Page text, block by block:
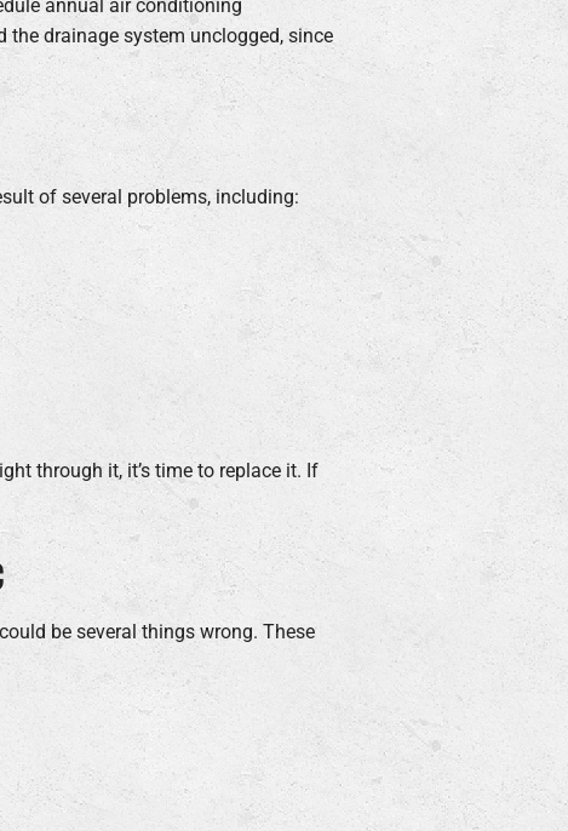
annual air conditioning
the drainage system unclogged, since
of several problems, including:
through it, it’s time to replace it. If
be several things wrong. These